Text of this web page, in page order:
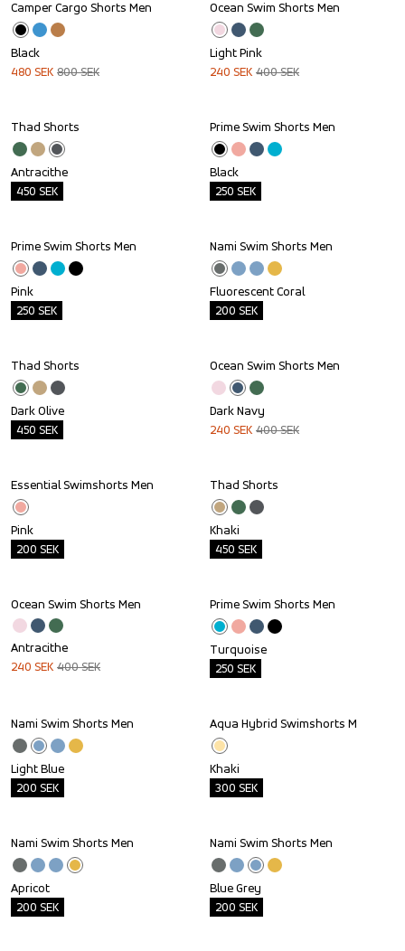
Sale
Camper Cargo Shorts Men
Black
480 SEK 800SEK
Sale
Ocean Swim Shorts Men
Light Pink
240 SEK 400SEK
Outlet
Thad Shorts
Antracithe
450 SEK
Outlet
Prime Swim Shorts Men
Black
250 SEK
Outlet
Prime Swim Shorts Men
Pink
250 SEK
Outlet
Nami Swim Shorts Men
Fluorescent Coral
200 SEK
Outlet
Thad Shorts
Dark Olive
450 SEK
Sale
Ocean Swim Shorts Men
Dark Navy
240 SEK 400SEK
Outlet
Essential Swimshorts Men
Pink
200 SEK
Outlet
Thad Shorts
Khaki
450 SEK
Sale
Ocean Swim Shorts Men
Antracithe
240 SEK 400SEK
Outlet
Prime Swim Shorts Men
Turquoise
250 SEK
Outlet
Nami Swim Shorts Men
Light Blue
200 SEK
Outlet
Aqua Hybrid Swimshorts M
Khaki
300 SEK
Outlet
Nami Swim Shorts Men
Apricot
200 SEK
Outlet
Nami Swim Shorts Men
Blue Grey
200 SEK